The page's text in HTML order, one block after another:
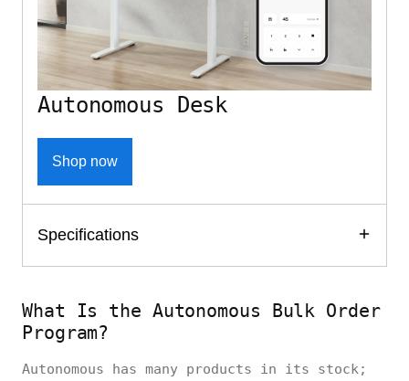
Autonomous Desk
Shop now
Specifications
What Is the Autonomous Bulk Order
Program?
Autonomous has many products in its stock;